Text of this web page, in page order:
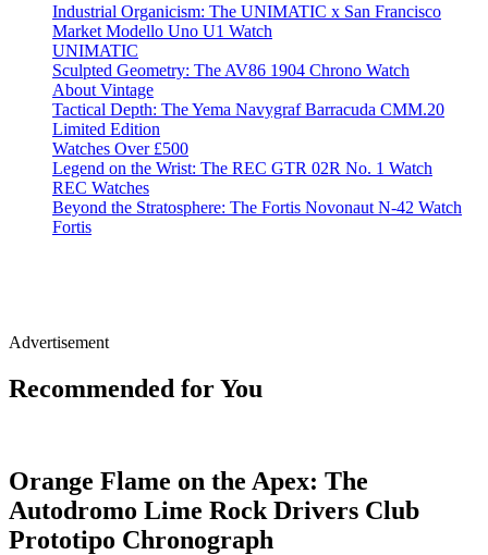
Industrial Organicism: The UNIMATIC x San Francisco
Market Modello Uno U1 Watch
UNIMATIC
Sculpted Geometry: The AV86 1904 Chrono Watch
About Vintage
Tactical Depth: The Yema Navygraf Barracuda CMM.20
Limited Edition
Watches Over £500
Legend on the Wrist: The REC GTR 02R No. 1 Watch
REC Watches
Beyond the Stratosphere: The Fortis Novonaut N-42 Watch
Fortis
Advertisement
Recommended for You
Orange Flame on the Apex: The
Autodromo Lime Rock Drivers Club
Prototipo Chronograph